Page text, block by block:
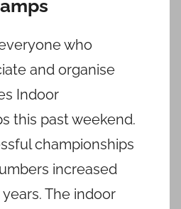
who
and organise
Indoor
this past weekend.
championships
increased
The indoor